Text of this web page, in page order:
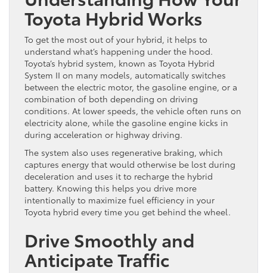
Toyota Hybrid Works
To get the most out of your hybrid, it helps to
understand what’s happening under the hood.
Toyota’s hybrid system, known as Toyota Hybrid
System II on many models, automatically switches
between the electric motor, the gasoline engine, or a
combination of both depending on driving
conditions. At lower speeds, the vehicle often runs on
electricity alone, while the gasoline engine kicks in
during acceleration or highway driving.
The system also uses regenerative braking, which
captures energy that would otherwise be lost during
deceleration and uses it to recharge the hybrid
battery. Knowing this helps you drive more
intentionally to maximize fuel efficiency in your
Toyota hybrid every time you get behind the wheel.
Drive Smoothly and
Anticipate Traffic